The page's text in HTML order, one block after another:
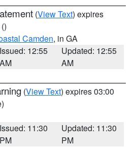
(View Text) expires
()
Camden, in GA
Issued: 12:55
AM
Updated: 12:55
AM
(View Text) expires 03:00
Issued: 11:30
PM
Updated: 11:30
PM